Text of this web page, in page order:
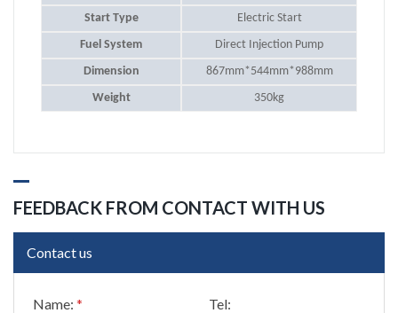
Start Type
Electric Start
Fuel System
Direct Injection Pump
Dimension
867mm*544mm*988mm
Weight
350kg
FEEDBACK FROM CONTACT WITH US
Contact us
Name: * Tel: